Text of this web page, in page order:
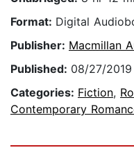
Format: Digital
Publisher: Macmillan
Published: 08/27/2019
Categories: Fiction,
Contemporary